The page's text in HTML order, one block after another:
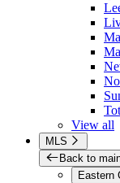
View all
MLS
Back to
Eastern